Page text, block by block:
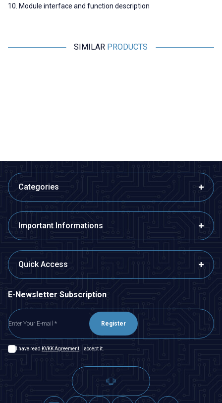
10. Module interface and function description
SIMILAR PRODUCTS
Categories
Important Informations
Quick Access
E-Newsletter Subscription
Register
I have read KVKK Agreement, I accept it.